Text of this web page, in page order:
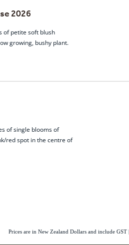
2026
of petite soft blush
growing, bushy plant.
of single blooms of
red spot in the centre of
Prices are in New Zealand Dollars and include GST